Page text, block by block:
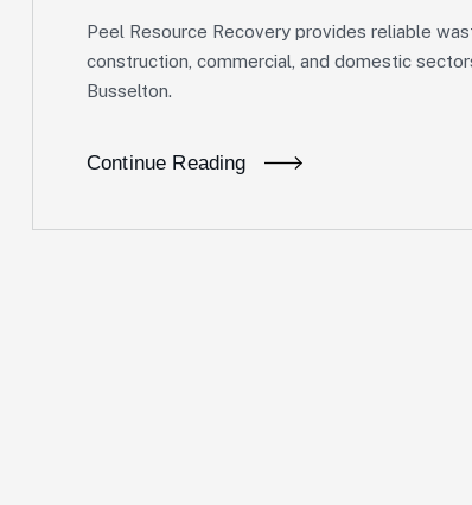
Peel Resource Recovery provides reliable
construction, commercial, and domestic
Busselton.
Continue Reading